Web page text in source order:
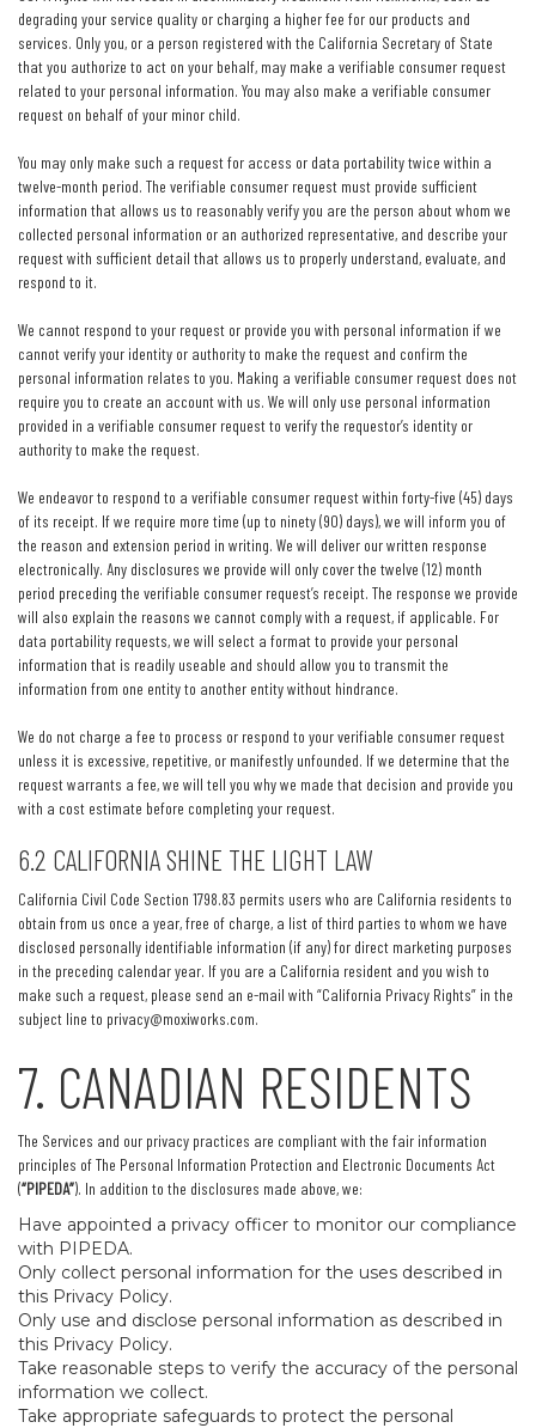
degrading your service quality or charging a higher fee for our products and
services. Only you, or a person registered with the California Secretary of State
that you authorize to act on your behalf, may make a verifiable consumer request
related to your personal information. You may also make a verifiable consumer
request on behalf of your minor child.
You may only make such a request for access or data portability twice within a
twelve-month period. The verifiable consumer request must provide sufficient
information that allows us to reasonably verify you are the person about whom we
collected personal information or an authorized representative, and describe your
request with sufficient detail that allows us to properly understand, evaluate, and
respond to it.
We cannot respond to your request or provide you with personal information if we
cannot verify your identity or authority to make the request and confirm the
personal information relates to you. Making a verifiable consumer request does not
require you to create an account with us. We will only use personal information
provided in a verifiable consumer request to verify the requestor’s identity or
authority to make the request.
We endeavor to respond to a verifiable consumer request within forty-five (45) days
of its receipt. If we require more time (up to ninety (90) days), we will inform you of
the reason and extension period in writing. We will deliver our written response
electronically. Any disclosures we provide will only cover the twelve (12) month
period preceding the verifiable consumer request’s receipt. The response we provide
will also explain the reasons we cannot comply with a request, if applicable. For
data portability requests, we will select a format to provide your personal
information that is readily useable and should allow you to transmit the
information from one entity to another entity without hindrance.
We do not charge a fee to process or respond to your verifiable consumer request
unless it is excessive, repetitive, or manifestly unfounded. If we determine that the
request warrants a fee, we will tell you why we made that decision and provide you
with a cost estimate before completing your request.
6.2 CALIFORNIA SHINE THE LIGHT LAW
California Civil Code Section 1798.83 permits users who are California residents to
obtain from us once a year, free of charge, a list of third parties to whom we have
disclosed personally identifiable information (if any) for direct marketing purposes
in the preceding calendar year. If you are a California resident and you wish to
make such a request, please send an e-mail with “California Privacy Rights” in the
subject line to privacy@moxiworks.com.
7. CANADIAN RESIDENTS
The Services and our privacy practices are compliant with the fair information
principles of The Personal Information Protection and Electronic Documents Act
(“PIPEDA”). In addition to the disclosures made above, we:
Have appointed a privacy officer to monitor our compliance
with PIPEDA.
Only collect personal information for the uses described in
this Privacy Policy.
Only use and disclose personal information as described in
this Privacy Policy.
Take reasonable steps to verify the accuracy of the personal
information we collect.
Take appropriate safeguards to protect the personal